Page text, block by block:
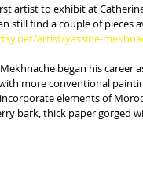
artist to exhibit at
still find a couple of pieces
artist/yassine-
Mekhnache began his
more conventional
elements of
bark, thick paper gorged